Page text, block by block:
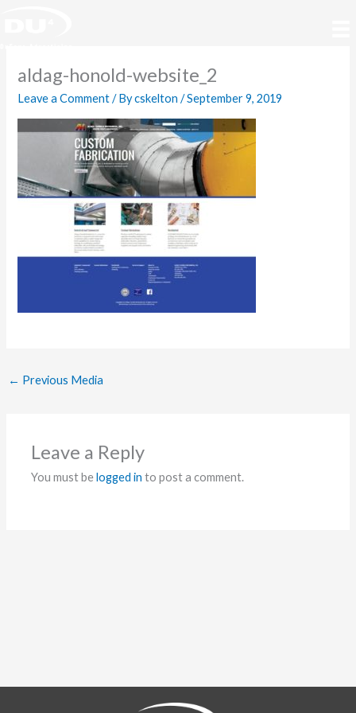
aldag-honold-website_2
Leave a Comment / Bycskelton/September 9, 2019
← Previous Media
Leave a Reply
You must belogged in to post a comment.